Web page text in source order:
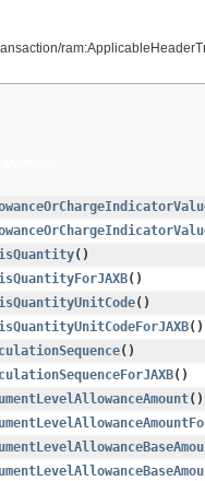
()
()
()
()
()
()
()